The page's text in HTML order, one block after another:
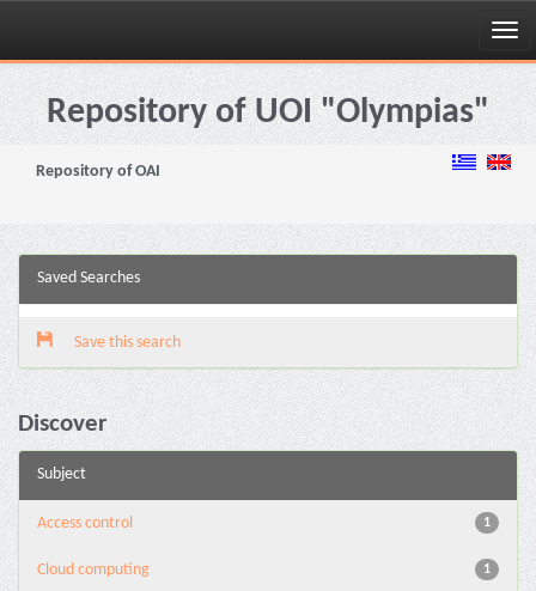
Skip
navigationRepository of UOI "Olympias"
Repository of OAI
Saved Searches
Save this search
Discover
Subject
1
Access control
1
Cloud computing